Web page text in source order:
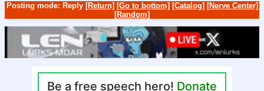
Posting mode: Reply [Return] [Go to bottom] [Catalog] [Nerve Center]
[Random]